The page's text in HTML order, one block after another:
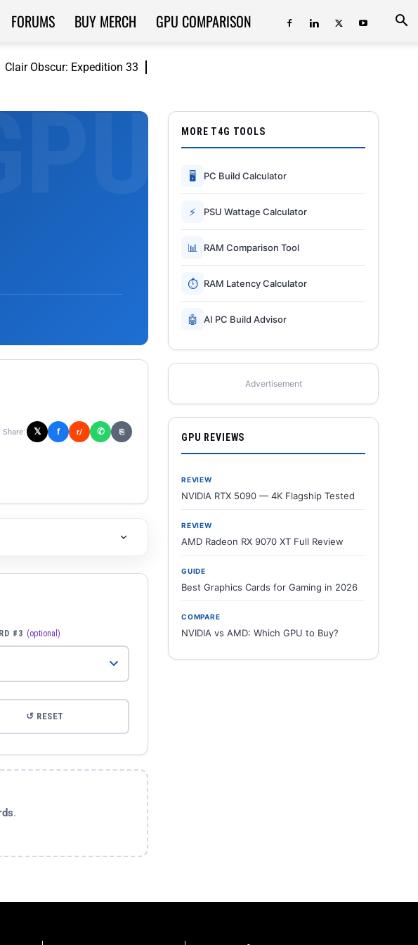
Clair Obscur: Expedition 33
FORUMS BUY MERCH GPU COMPARISON
Share: 𝕏 f r/ ✆ ⎘
#3 (optional)
↺ RESET
.
MORE T4G TOOLS
🖥 PC Build Calculator
⚡ PSU Wattage Calculator
📊 RAM Comparison Tool
⏱ RAM Latency Calculator
🤖 AI PC Build Advisor
Advertisement
GPU REVIEWS
REVIEW
NVIDIA RTX 5090 — 4K Flagship Tested
REVIEW
AMD Radeon RX 9070 XT Full Review
GUIDE
Best Graphics Cards for Gaming in 2026
COMPARE
NVIDIA vs AMD: Which GPU to Buy?